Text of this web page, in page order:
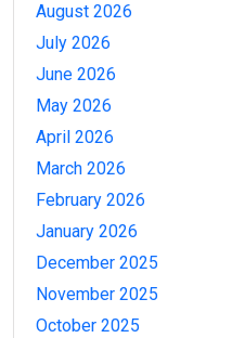
August 2026
July 2026
June 2026
May 2026
April 2026
March 2026
February 2026
January 2026
December 2025
November 2025
October 2025